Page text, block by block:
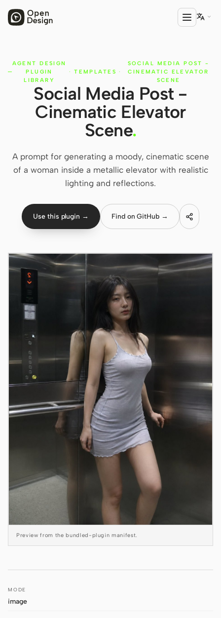
PRODUCT
Open Design
HTML Anything
Open Design Plugin
Cursor Agent
OpenCode
Gemini CLI
GitHub Copilot CLI
Qwen Code
Grok Build
Kimi CLI
DeepSeek TUI
Trae CLI
Hermes
Kilo

AGENT DESIGN
PLUGIN
LIBRARY
· TEMPLATES ·
SOCIAL MEDIA POST -
CINEMATIC ELEVATOR
SCENE
Social Media Post -
Cinematic Elevator
Scene.
A prompt for generating a moody, cinematic scene
of a woman inside a metallic elevator with realistic
lighting and reflections.
Use this plugin → Find on GitHub →
Preview from the bundled-plugin manifest.
MODE
image